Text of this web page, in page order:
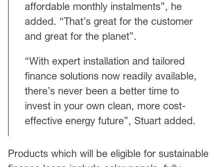
affordable monthly instalments”, he
added. “That’s great for the customer
and great for the planet”.
“With expert installation and tailored
finance solutions now readily available,
there’s never been a better time to
invest in your own clean, more cost-
effective energy future”, Stuart added.
Products which will be eligible for sustainable